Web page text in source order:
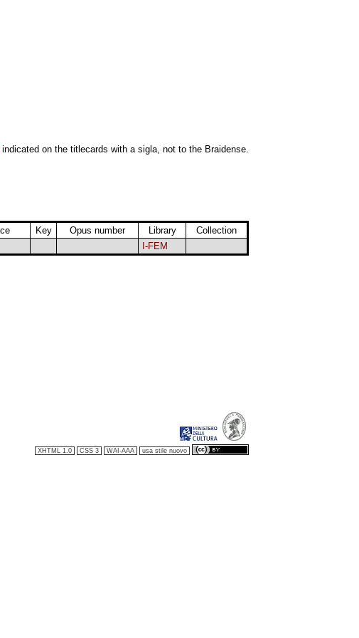
indicated on the titlecards with a sigla, not to the Braidense.
Key Opus number Library
Collection
I-FEM
XHTML 1.0 CSS 3 WAI-AAA usa stile nuovo